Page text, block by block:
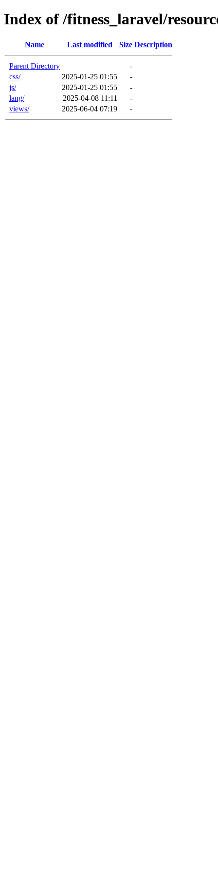
Index of /fitness_laravel/
Name Last modified Size Description
Parent Directory
-
css/
2025-01-25 01:55
-
js/
2025-01-25 01:55
-
lang/
2025-04-08 11:11
-
views/
2025-06-04 07:19 -